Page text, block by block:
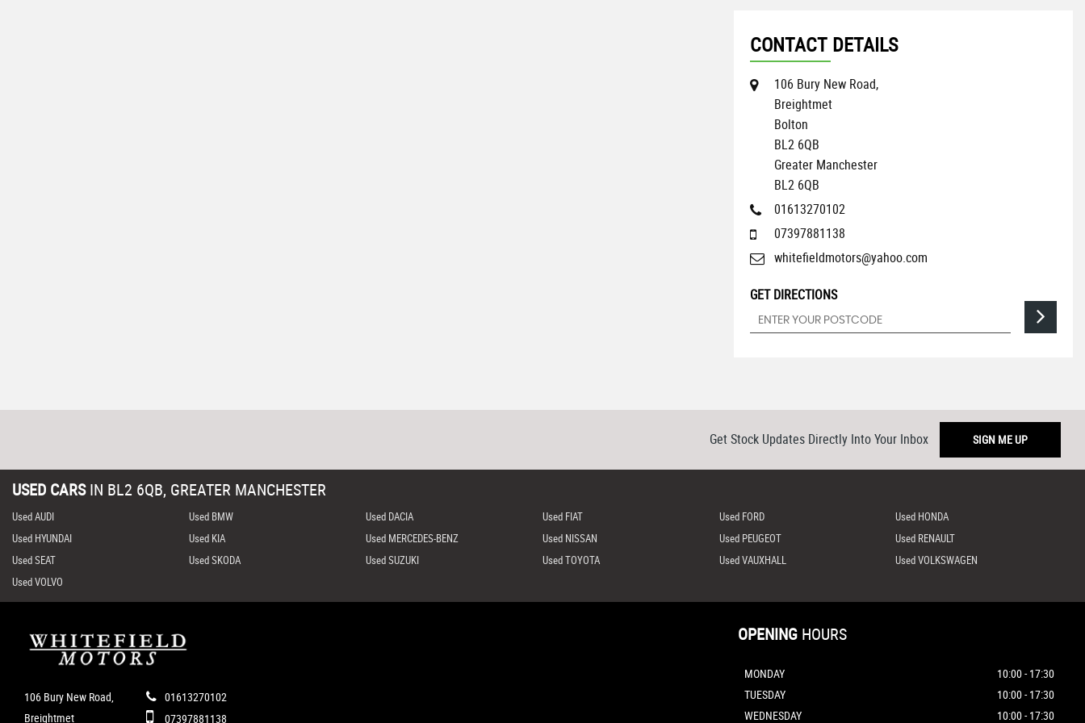
CONTACT DETAILS
106 Bury New Road,
Breightmet
Bolton
BL2 6QB
Greater Manchester
BL2 6QB
01613270102
07397881138
whitefieldmotors@yahoo.com
GET DIRECTIONS
Get Stock Updates Directly Into Your Inbox SIGN ME UP
USED CARS IN BL2 6QB, GREATER MANCHESTER
Used AUDI Used BMW Used DACIA Used FIAT Used FORD
Used HONDA
Used HYUNDAI
Used KIA Used MERCEDES-BENZ Used NISSAN Used PEUGEOT
Used RENAULT
Used SEAT
Used SKODA Used SUZUKI Used TOYOTA Used VAUXHALL
Used VOLKSWAGEN
Used VOLVO
106 Bury New Road,
Breightmet
01613270102
07397881138
OPENING HOURS
MONDAY
10:00 - 17:30
TUESDAY
10:00 - 17:30
WEDNESDAY
10:00 - 17:30